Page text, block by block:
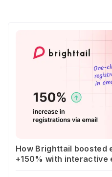
How Brighttail boosted
+150% with interactive